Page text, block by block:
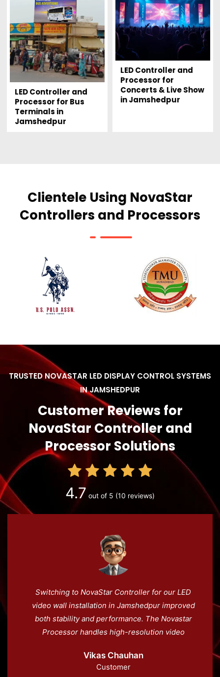
LED Controller and
Processor for Bus
Terminals in
Jamshedpur
LED Controller and
Processor for
Concerts & Live Show
in Jamshedpur
Clientele Using NovaStar
Controllers and Processors
TRUSTED NOVASTAR LED DISPLAY CONTROL SYSTEMS
IN JAMSHEDPUR
Customer Reviews for
NovaStar Controller and
Processor Solutions
4.7 out of 5 (10 reviews)
Switching to NovaStar Controller for our LED
video wall installation in Jamshedpur improved
both stability and performance. The Novastar
Processor handles high-resolution video
ensures smooth playback. Novacloud adds an
extra layer of convenience for remote LED
Vikas Chauhan
Customer